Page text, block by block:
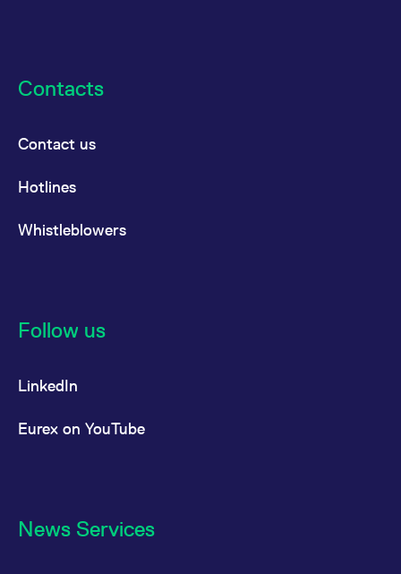
Contacts
Contact us
Hotlines
Whistleblowers
Follow us
LinkedIn
Eurex on YouTube
News Services